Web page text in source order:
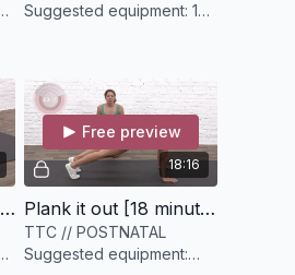
Suggested equipment: 1
heavier dumbbell (options
are key)
Deadbug + Crunch Core Crusher [9 minutes]
18:16
Free preview
Plank it out [18 minutes]
TTC // POSTNATAL
Suggested equipment: